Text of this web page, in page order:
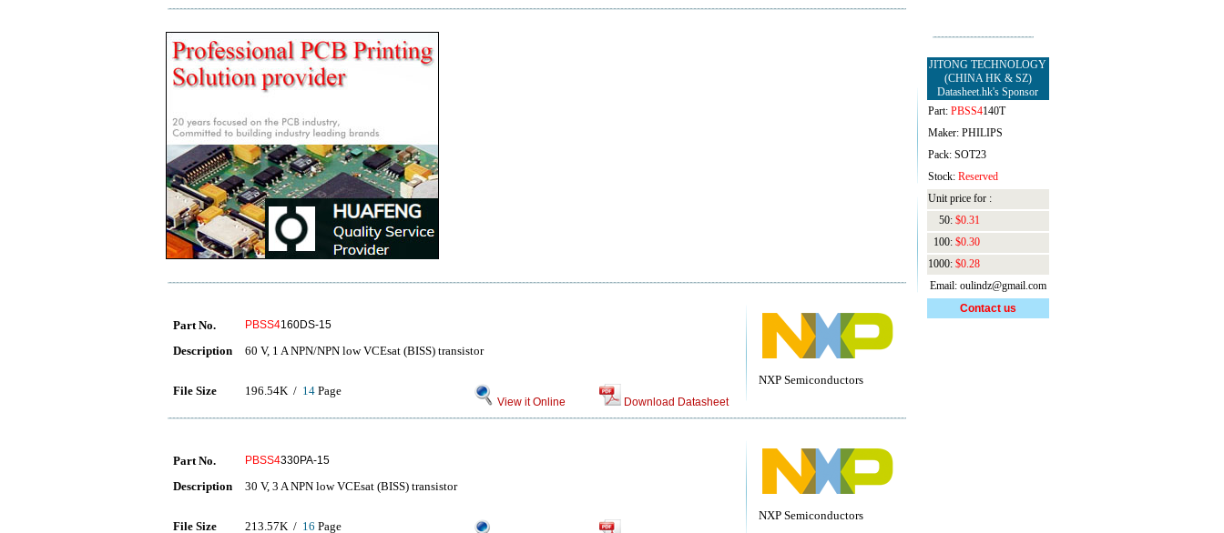
NXP Semiconductors
Part No. PBSS4160DS-15
Description 60 V, 1 A NPN/NPN low VCEsat (BISS) transistor
File Size 196.54K / 14 Page
View it Online Download Datasheet
NXP Semiconductors
Part No. PBSS4330PA-15
Description 30 V, 3 A NPN low VCEsat (BISS) transistor
File Size 213.57K / 16 Page
JITONG TECHNOLOGY
(CHINA HK & SZ)
Datasheet.hk's Sponsor
Part: PBSS4140T
Maker: PHILIPS
Pack: SOT23
Stock: Reserved
Unit price for :
50: $0.31
100: $0.30
1000: $0.28
Email: oulindz@gmail.com
Contact us